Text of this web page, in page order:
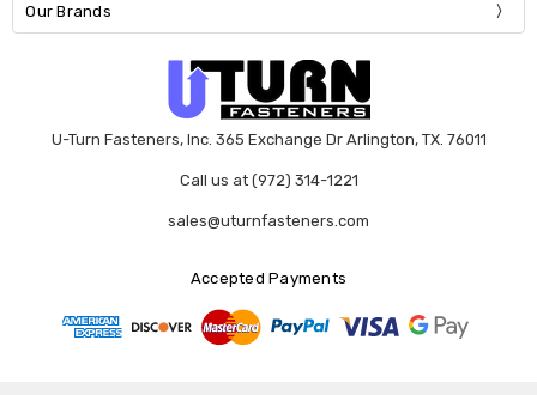
Our Brands
U-Turn Fasteners, Inc. 365 Exchange Dr Arlington, TX. 76011
Call us at (972) 314-1221
sales@uturnfasteners.com
Accepted Payments